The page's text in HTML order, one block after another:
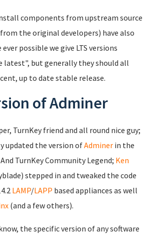
components from upstream source
the original developers) have also
possible we give LTS versions
latest", but generally they should all
up to date stable release.
of Adminer
TurnKey friend and all round nice guy;
updated the version ofAdminer in the
TurnKey Community Legend; Ken
stepped in and tweaked the code
LAMP/LAPP based appliances as well
(and a few others).
the specific version of any software